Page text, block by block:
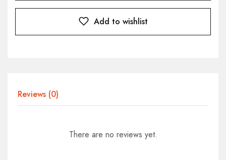
Add to wishlist
Reviews (0)
There are no reviews yet.